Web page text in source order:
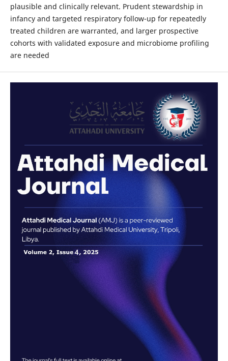
plausible and clinically relevant. Prudent stewardship in
infancy and targeted respiratory follow-up for repeatedly
treated children are warranted, and larger prospective
cohorts with validated exposure and microbiome profiling
are needed